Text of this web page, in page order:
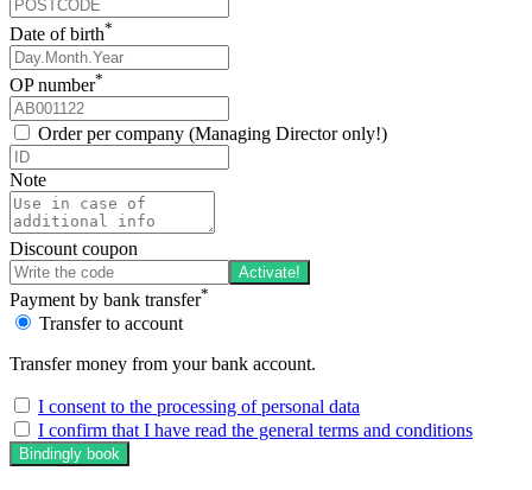
Date of birth*
OP number*
Order per company (Managing Director only!)
Note
Discount coupon
Activate!
Payment by bank transfer*
Transfer to account
Transfer money from your bank account.
I consent to the processing of personal data
I confirm that I have read the general terms and conditions
Bindingly book